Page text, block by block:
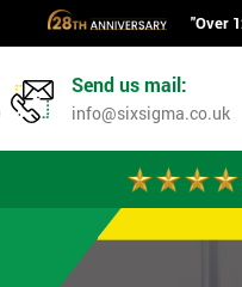
"Over
Send us mail:
info@sixsigma.co.uk